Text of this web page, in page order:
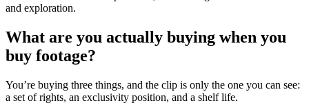
What are you actually buying when you
buy footage?
You’re buying three things, and the clip is only the one you can see:
a set of rights, an exclusivity position, and a shelf life.